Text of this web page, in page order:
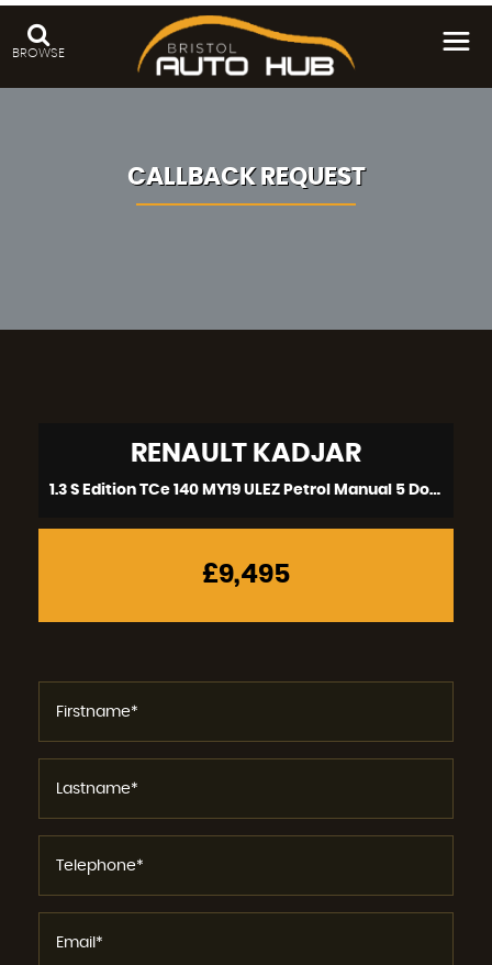
BROWSE
CALLBACK REQUEST
RENAULT KADJAR
1.3 S Edition TCe 140 MY19 ULEZ Petrol Manual 5 Door (2019)
£9,495